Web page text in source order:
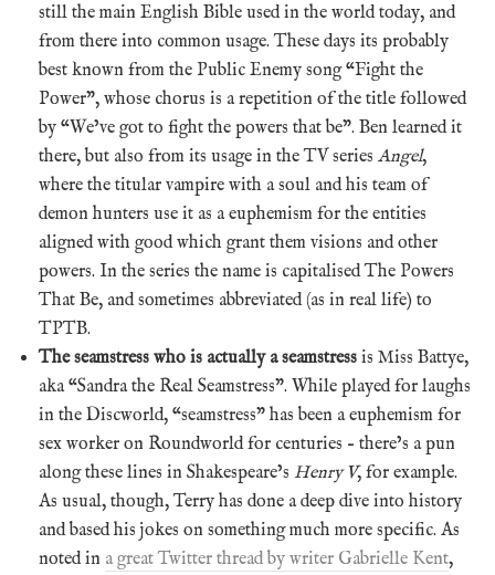
still the main English Bible used in the world today, and
from there into common usage. These days its probably
best known from the Public Enemy song “Fight the
Power”, whose chorus is a repetition of the title followed
by “We’ve got to fight the powers that be”. Ben learned it
there, but also from its usage in the TV series Angel,
where the titular vampire with a soul and his team of
demon hunters use it as a euphemism for the entities
aligned with good which grant them visions and other
powers. In the series the name is capitalised The Powers
That Be, and sometimes abbreviated (as in real life) to
TPTB.
The seamstress who is actually a seamstress is Miss Battye,
aka “Sandra the Real Seamstress”. While played for laughs
in the Discworld, “seamstress” has been a euphemism for
sex worker on Roundworld for centuries – there’s a pun
along these lines in Shakespeare’s Henry V, for example.
As usual, though, Terry has done a deep dive into history
and based his jokes on something much more specific. As
noted in a great Twitter thread by writer Gabrielle Kent,